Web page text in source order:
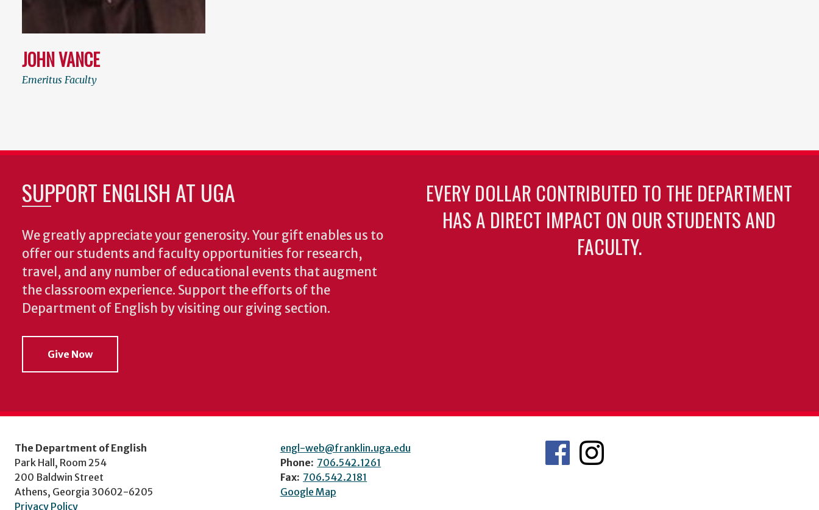
JOHN VANCE
Emeritus Faculty
SUPPORT ENGLISH AT UGA
We greatly appreciate your generosity. Your gift enables us to
offer our students and faculty opportunities for research,
travel, and any number of educational events that augment
the classroom experience. Support the efforts of the
Department of English by visiting our giving section.
Give Now
EVERY DOLLAR CONTRIBUTED TO THE DEPARTMENT
HAS A DIRECT IMPACT ON OUR STUDENTS AND
FACULTY.
The Department of English
Park Hall, Room 254
200 Baldwin Street
Athens, Georgia 30602-6205
Privacy Policy
engl-web@franklin.uga.edu
Phone: 706.542.1261
Fax: 706.542.2181
Google Map